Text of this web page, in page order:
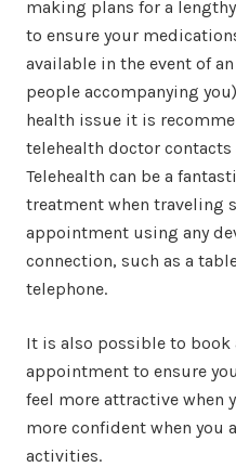
making plans for a
to ensure your
available in the event of
people accompanying
health issue it is
telehealth doctor
Telehealth can be a
treatment when traveling
appointment using any
connection, such as a
telephone.
It is also possible to
appointment to ensure
feel more attractive when
more confident when you
activities.